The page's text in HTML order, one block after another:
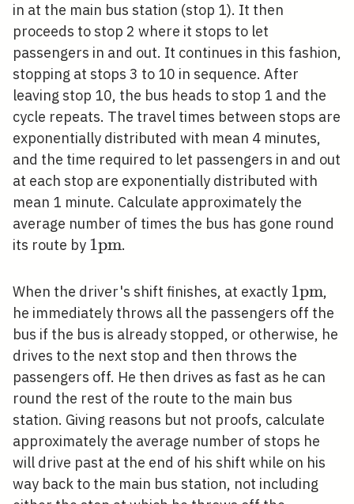
in at the main bus station (stop 1). It then
proceeds to stop 2 where it stops to let
passengers in and out. It continues in this fashion,
stopping at stops 3 to 10 in sequence. After
leaving stop 10, the bus heads to stop 1 and the
cycle repeats. The travel times between stops are
exponentially distributed with mean 4 minutes,
and the time required to let passengers in and out
at each stop are exponentially distributed with
mean 1 minute. Calculate approximately the
average number of times the bus has gone round
its route by 1
1pm.
When the driver's shift finishes, at exactly 1
1pm,
he immediately throws all the passengers off the
bus if the bus is already stopped, or otherwise, he
drives to the next stop and then throws the
passengers off. He then drives as fast as he can
round the rest of the route to the main bus
station. Giving reasons but not proofs, calculate
approximately the average number of stops he
will drive past at the end of his shift while on his
way back to the main bus station, not including